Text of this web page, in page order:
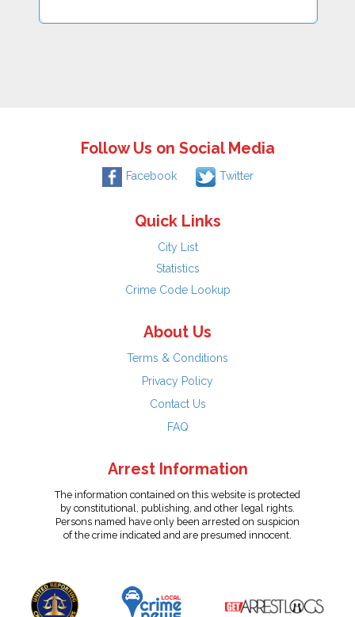
Follow Us on Social Media
Facebook Twitter
Quick Links
City List
Statistics
Crime Code Lookup
About Us
Terms & Conditions
Privacy Policy
Contact Us
FAQ
Arrest Information
The information contained on this website is protected
by constitutional, publishing, and other legal rights.
Persons named have only been arrested on suspicion
of the crime indicated and are presumed innocent.